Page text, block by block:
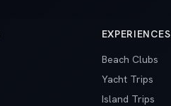
EXPERIENCES
Beach Clubs
Yacht Trips
Island Trips